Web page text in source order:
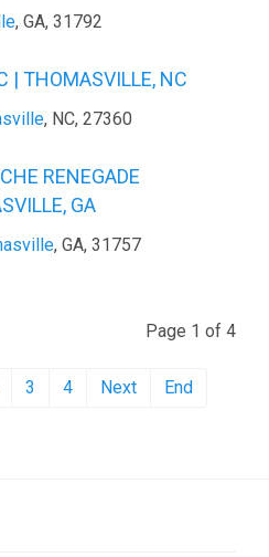
, GA, 31792
| THOMASVILLE, NC
, NC, 27360
RENEGADE
GA
, GA, 31757
Page 1 of 4
3 4 Next End